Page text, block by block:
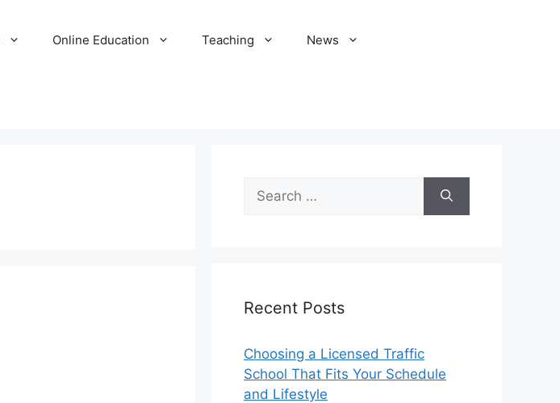
Online Education Teaching News
Search
for:
Recent Posts
Choosing a Licensed Traffic
School That Fits Your Schedule
and Lifestyle